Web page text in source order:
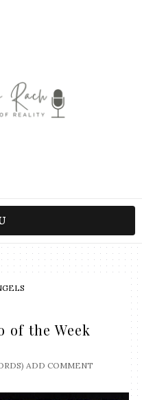
of the Week
ADD COMMENT